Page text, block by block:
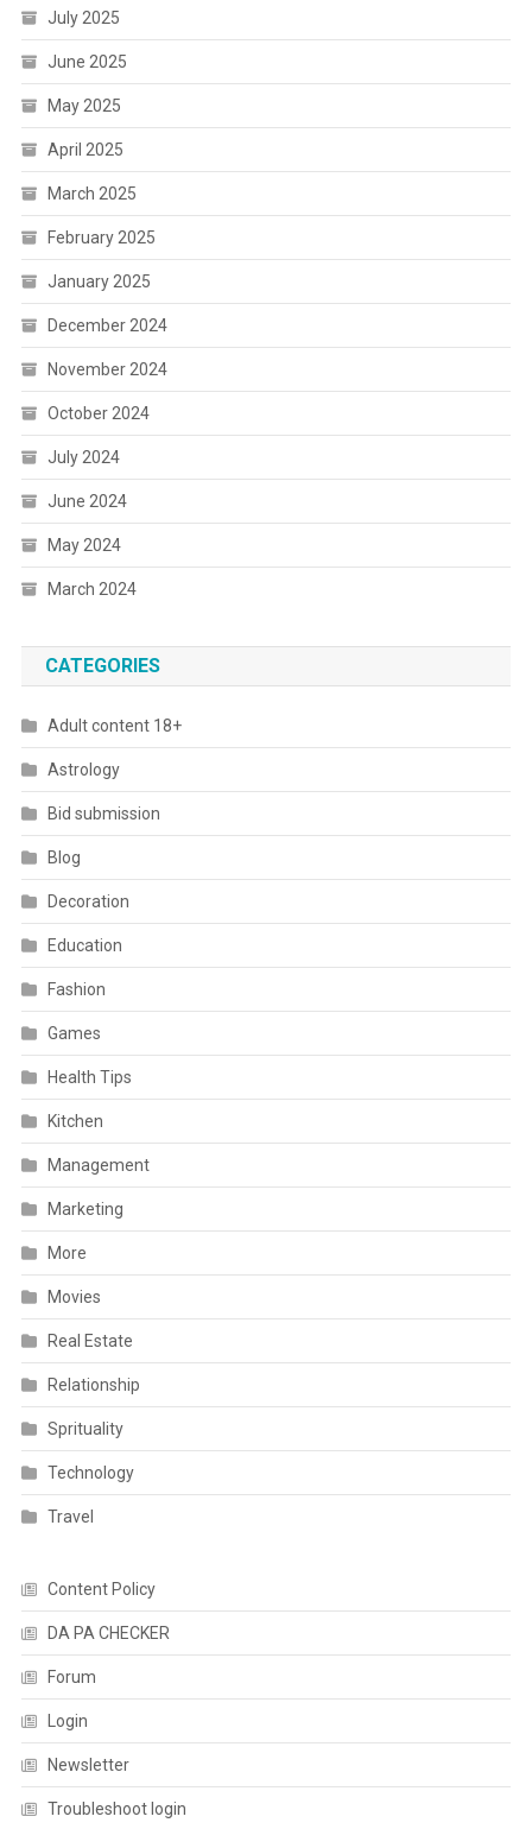
July 2025
June 2025
May 2025
April 2025
March 2025
February 2025
January 2025
December 2024
November 2024
October 2024
July 2024
June 2024
May 2024
March 2024
CATEGORIES
Adult content 18+
Astrology
Bid submission
Blog
Decoration
Education
Fashion
Games
Health Tips
Kitchen
Management
Marketing
More
Movies
Real Estate
Relationship
Sprituality
Technology
Travel
Content Policy
DA PA CHECKER
Forum
Login
Newsletter
Troubleshoot login